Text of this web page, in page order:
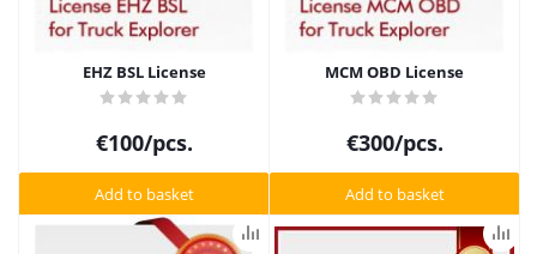
EHZ BSL License
€100/pcs.
Add to basket
MCM OBD License
€300/pcs.
Add to basket